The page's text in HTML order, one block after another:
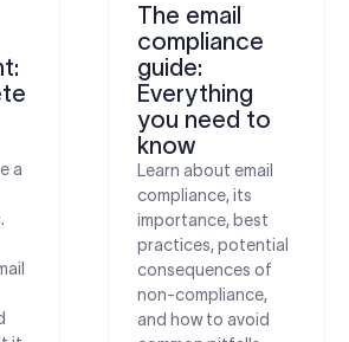
a
The email
compliance
guide:
Everything
you need to
know
Learn about email
compliance, its
importance, best
practices, potential
consequences of
non-compliance,
and how to avoid